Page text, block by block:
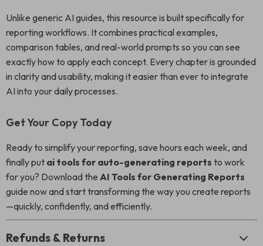
Unlike generic AI guides, this resource is built specifically for
reporting workflows. It combines practical examples,
comparison tables, and real-world prompts so you can see
exactly how to apply each concept. Every chapter is grounded
in clarity and usability, making it easier than ever to integrate
AI into your daily processes.
Get Your Copy Today
Ready to simplify your reporting, save hours each week, and
finally put ai tools for auto-generating reports to work
for you? Download the AI Tools for Generating Reports
guide now and start transforming the way you create reports
—quickly, confidently, and efficiently.
Refunds & Returns